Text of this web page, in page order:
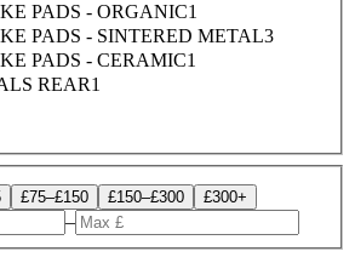
PADS - ORGANIC1
PADS - SINTERED METAL3
PADS - CERAMIC1
REAR1
£75–£150 £150–£300 £300+
–